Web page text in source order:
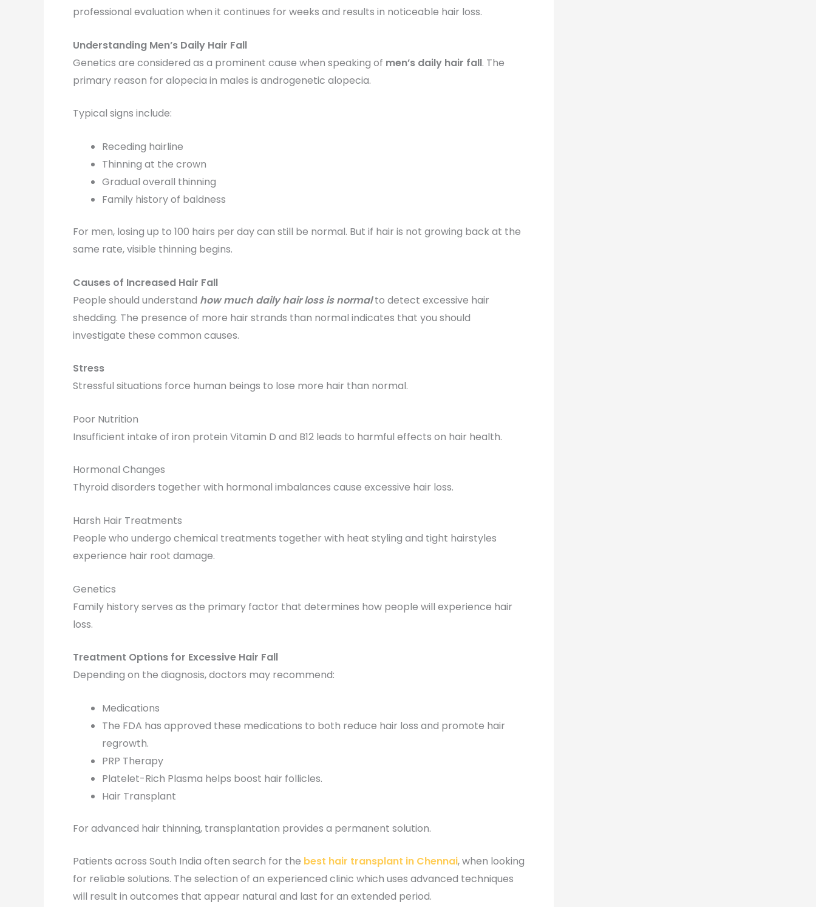
professional evaluation when it continues for weeks and results in noticeable hair loss.
Understanding Men’s Daily Hair Fall
Genetics are considered as a prominent cause when speaking of men’s daily hair fall. The
primary reason for alopecia in males is androgenetic alopecia.
Typical signs include:
Receding hairline
Thinning at the crown
Gradual overall thinning
Family history of baldness
For men, losing up to 100 hairs per day can still be normal. But if hair is not growing back at the
same rate, visible thinning begins.
Causes of Increased Hair Fall
People should understand how much daily hair loss is normalto detect excessive hair
shedding. The presence of more hair strands than normal indicates that you should
investigate these common causes.
Stress
Stressful situations force human beings to lose more hair than normal.
Poor Nutrition
Insufficient intake of iron protein Vitamin D and B12 leads to harmful effects on hair health.
Hormonal Changes
Thyroid disorders together with hormonal imbalances cause excessive hair loss.
Harsh Hair Treatments
People who undergo chemical treatments together with heat styling and tight hairstyles
experience hair root damage.
Genetics
Family history serves as the primary factor that determines how people will experience hair
loss.
Treatment Options for Excessive Hair Fall
Depending on the diagnosis, doctors may recommend:
Medications
The FDA has approved these medications to both reduce hair loss and promote hair
regrowth.
PRP Therapy
Platelet-Rich Plasma helps boost hair follicles.
Hair Transplant
For advanced hair thinning, transplantation provides a permanent solution.
Patients across South India often search for the best hair transplant in Chennai, when looking
for reliable solutions. The selection of an experienced clinic which uses advanced techniques
will result in outcomes that appear natural and last for an extended period.